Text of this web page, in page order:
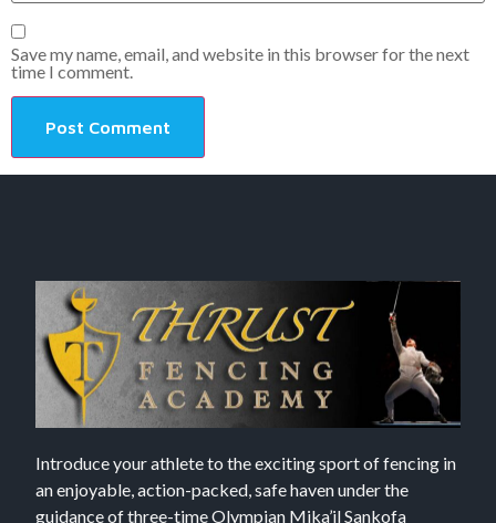
Save my name, email, and website in this browser for the next
time I comment.
Introduce your athlete to the exciting sport of fencing in
an enjoyable, action-packed, safe haven under the
guidance of three-time Olympian Mika’il Sankofa